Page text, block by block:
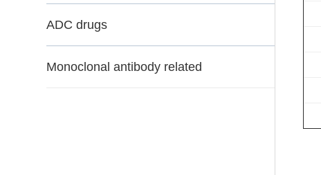
ADC drugs
Monoclonal antibody related